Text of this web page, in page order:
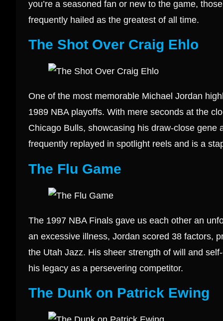
you’re a seasoned fan or new to the game,
frequently hailed as the greatest of all time.
The Shot Over Craig Ehlo
One of the most memorable Michael Jordan
1989 NBA playoffs. With mere seconds at the
Chicago Bulls, showcasing his draw-close
frequently replayed in spotlight reels and is a
The Flu Game
The 1997 NBA Finals gave us each other an
an excessive illness, Jordan scored 38 factors,
the Utah Jazz. His sheer strength of will and
his legacy as a persevering competitor.
The Dunk on Patrick Ewing